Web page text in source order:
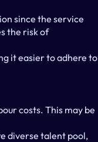
since the service
the risk of
it easier to adhere to
costs. This may be
diverse talent pool,